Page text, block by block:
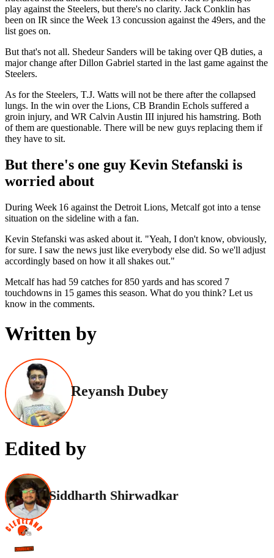
play against the Steelers, but there's no clarity. Jack Conklin has
been on IR since the Week 13 concussion against the 49ers, and the
list goes on.
But that's not all. Shedeur Sanders will be taking over QB duties, a
major change after Dillon Gabriel started in the last game against the
Steelers.
As for the Steelers, T.J. Watts will not be there after the collapsed
lungs. In the win over the Lions, CB Brandin Echols suffered a
groin injury, and WR Calvin Austin III injured his hamstring. Both
of them are questionable. There will be new guys replacing them if
they have to sit.
But there's one guy Kevin Stefanski is
worried about
During Week 16 against the Detroit Lions, Metcalf got into a tense
situation on the sideline with a fan.
Kevin Stefanski was asked about it. "Yeah, I don't know, obviously,
for sure. I saw the news just like everybody else did. So we'll adjust
accordingly based on how it all shakes out."
Metcalf has had 59 catches for 850 yards and has scored 7
touchdowns in 15 games this season. What do you think? Let us
know in the comments.
Written by
Reyansh Dubey
Edited by
Siddharth Shirwadkar